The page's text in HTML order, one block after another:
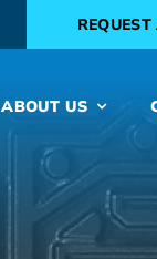
ABOUT US